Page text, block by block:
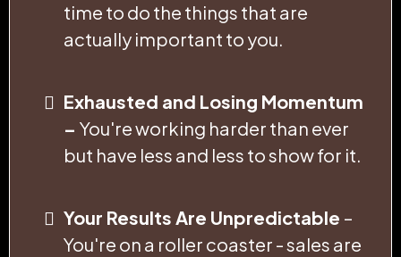
time to do the things that are
actually important to you.
Exhausted and Losing Momentum
– You're working harder than ever
but have less and less to show for it.
Your Results Are Unpredictable –
You're on a roller coaster - sales are